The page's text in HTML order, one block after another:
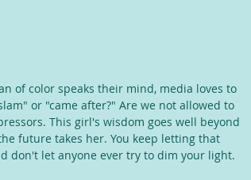
of color speaks their mind, media loves to
or "came after?" Are we not allowed to
This girl's wisdom goes well beyond
future takes her. You keep letting that
don't let anyone ever try to dim your light.